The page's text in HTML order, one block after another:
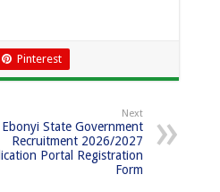
Pinterest
Next
Ebonyi State Government
Recruitment 2026/2027
Portal Registration
Form